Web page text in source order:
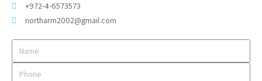
+972-4-6573573
northarm2002@gmail.com